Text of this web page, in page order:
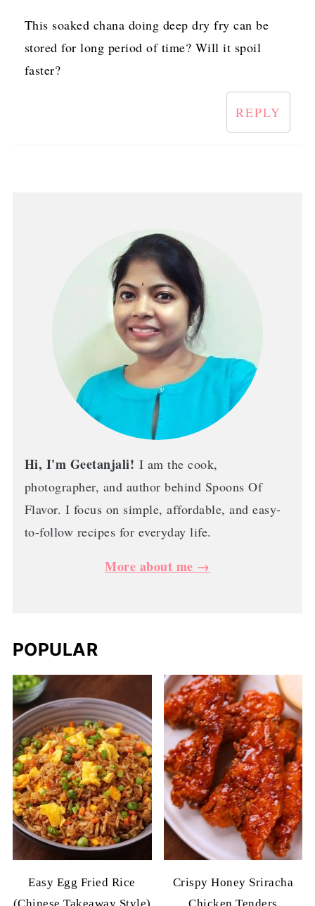
This soaked chana doing deep dry fry can be
stored for long period of time? Will it spoil
faster?
REPLY
Hi, I'm Geetanjali! I am the cook,
photographer, and author behind Spoons Of
Flavor. I focus on simple, affordable, and easy-
to-follow recipes for everyday life.
More about me →
POPULAR
Easy Egg Fried Rice
Crispy Honey Sriracha